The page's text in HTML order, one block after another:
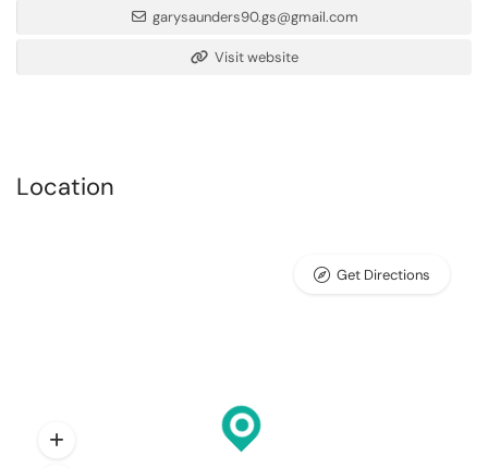
garysaunders90.gs@gmail.com
Visit website
Location
Get Directions